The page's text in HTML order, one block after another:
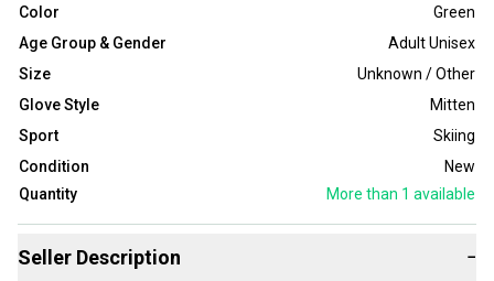
Color
Green
Age Group & Gender
Adult Unisex
Size
Unknown / Other
Glove Style
Mitten
Sport
Skiing
Condition
New
Quantity
More than 1 available
Seller Description −